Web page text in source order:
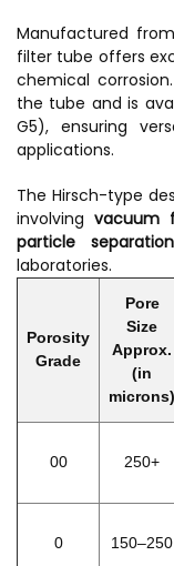
Manufactured from
filter tube offers
chemical
the tube and is
G5), ensuring
applications.
The Hirsch-type
involving vacuum
particle separation
laboratories.
Porosity
Grade
Pore
Size
Approx.
(in
microns)
00 250+
0 150–250